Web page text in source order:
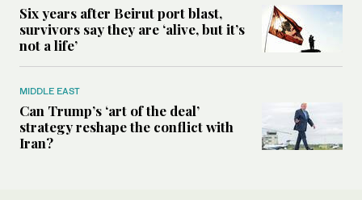
Six years after Beirut port blast,
survivors say they are ‘alive, but it’s
not a life’
MIDDLE EAST
Can Trump’s ‘art of the deal’
strategy reshape the conflict with
Iran?